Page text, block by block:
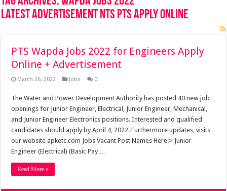
latest advertisement nts pts apply online
PTS Wapda Jobs 2022 for Engineers Apply
Online + Advertisement
March 26, 2022 Jobs 0
The Water and Power Development Authority has posted 40 new job
openings for Junior Engineer, Electrical, Junior Engineer, Mechanical,
and Junior Engineer Electronics positions. Interested and qualified
candidates should apply by April 4, 2022. Furthermore updates, visits
our website apketc.com Jobs Vacant Post Names Here:> Junior
Engineer (Electrical) (Basic Pay …
Read More »